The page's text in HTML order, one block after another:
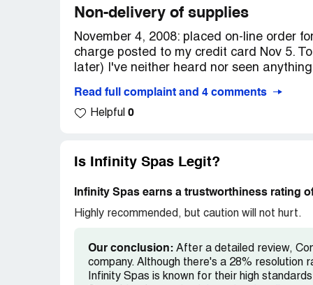
service request had been sent to Infinity
mails to Infinity Spas later, we have still
element ($339), which is covered under
who we purchased the tub from, also will
through my credit card company for
these companies are an absolute
good to be true, it probably is! We
anyone else who has had dealings with
Non-delivery of supplies
November 4, 2008: placed on-line order
charge posted to my credit card Nov 5.
later) I've neither heard nor seen
Nov 18, 4:13 p.m. An e-mail sent to
the main web page) bounced with a
Nov 19: called [protected] (note: this toll
parts and supplies and then listened to a
up. After more than 29 minutes the
and to call back during business hours,
Nov 20, I very patiently and repeatedly
Read full complaint and 4 comments
Helpful 0
Is Infinity Spas Legit?
Infinity Spas earns a trustworthiness rating
Highly recommended, but caution will not hurt.
Our conclusion: After a detailed review,
company. Although there's a 28%
Infinity Spas is known for their high